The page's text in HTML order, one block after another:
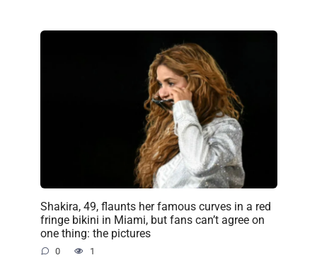
Shakira, 49, flaunts her famous curves in a red
fringe bikini in Miami, but fans can’t agree on
one thing: the pictures
0 1